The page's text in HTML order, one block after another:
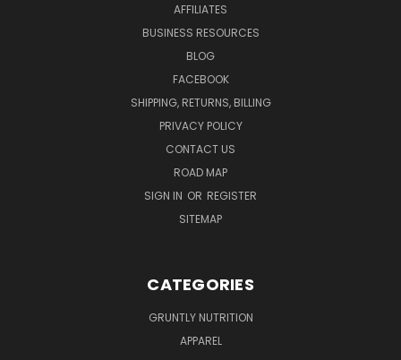
AFFILIATES
BUSINESS RESOURCES
BLOG
FACEBOOK
SHIPPING, RETURNS, BILLING
PRIVACY POLICY
CONTACT US
ROAD MAP
SIGN IN OR REGISTER
SITEMAP
CATEGORIES
GRUNTLY NUTRITION
APPAREL